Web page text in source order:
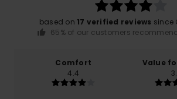
based on 17 verified reviews since
65% of our customers
Comfort
4.4
Value